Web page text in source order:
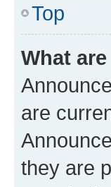
Top
What
are
they are